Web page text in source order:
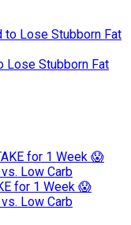
Lose Stubborn Fat
for 1 Week 😱
Low Carb